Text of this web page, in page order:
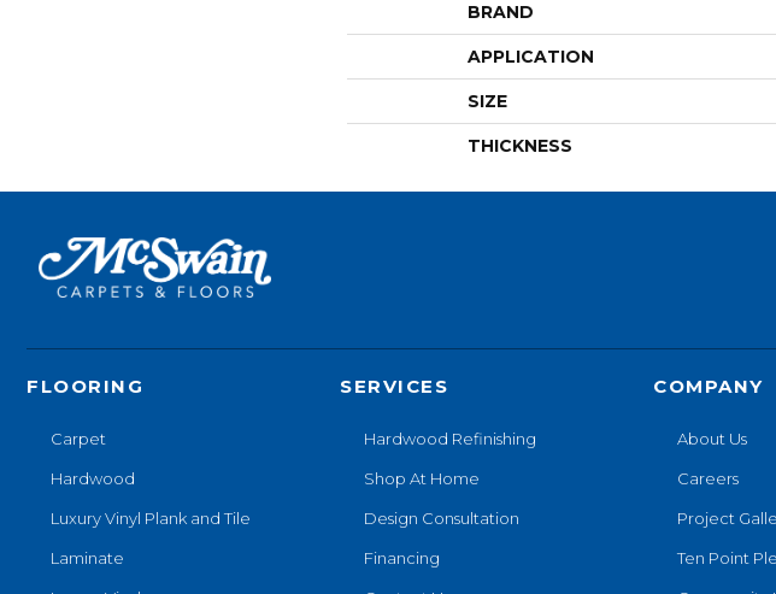
BRAND
APPLICATION
SIZE
THICKNESS
FLOORING
Carpet
Hardwood
Luxury Vinyl Plank and Tile
Laminate
SERVICES
Hardwood Refinishing
Shop At Home
Design Consultation
Financing
COMPANY
About Us
Careers
Project
Ten Point